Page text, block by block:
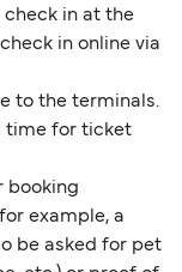
check in at the
in online via
to the terminals.
time for ticket
booking
example, a
be asked for pet